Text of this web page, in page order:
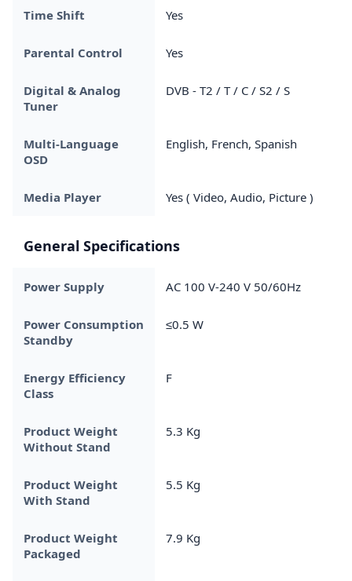
Time Shift Yes
Parental Control Yes
Digital & Analog
Tuner
DVB - T2 / T / C / S2 / S
Multi-Language
OSD
English, French, Spanish
Media Player Yes ( Video, Audio, Picture )
General Specifications
Power Supply AC 100 V-240 V 50/60Hz
Power Consumption
Standby
≤0.5 W
Energy Efficiency
Class
F
Product Weight
Without Stand
5.3 Kg
Product Weight
With Stand
5.5 Kg
Product Weight
Packaged
7.9 Kg